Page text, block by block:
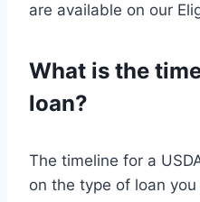
are available on our
What is the
loan?
The timeline for a
on the type of loan